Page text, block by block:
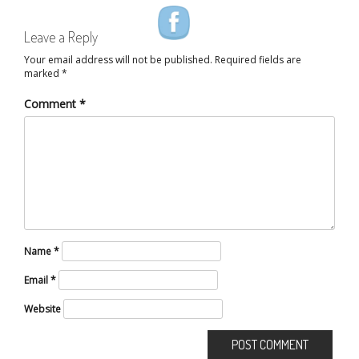
Leave a Reply
Your email address will not be published. Required fields are
marked *
Comment *
Name*
Email*
Website